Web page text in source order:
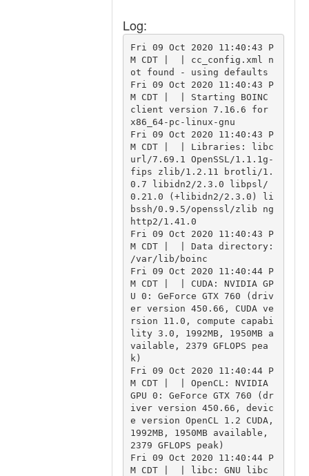
Log:
Fri 09 Oct 2020 11:40:43 P
M CDT |  | cc_config.xml n
ot found - using defaults
Fri 09 Oct 2020 11:40:43 P
M CDT |  | Starting BOINC
client version 7.16.6 for
x86_64-pc-linux-gnu
Fri 09 Oct 2020 11:40:43 P
M CDT |  | Libraries: libc
url/7.69.1 OpenSSL/1.1.1g-
fips zlib/1.2.11 brotli/1.
0.7 libidn2/2.3.0 libpsl/
0.21.0 (+libidn2/2.3.0) li
bssh/0.9.5/openssl/zlib ng
http2/1.41.0
Fri 09 Oct 2020 11:40:43 P
M CDT |  | Data directory:
/var/lib/boinc
Fri 09 Oct 2020 11:40:44 P
M CDT |  | CUDA: NVIDIA GP
U 0: GeForce GTX 760 (driv
er version 450.66, CUDA ve
rsion 11.0, compute capabi
lity 3.0, 1992MB, 1950MB a
vailable, 2379 GFLOPS pea
k)
Fri 09 Oct 2020 11:40:44 P
M CDT |  | OpenCL: NVIDIA
GPU 0: GeForce GTX 760 (dr
iver version 450.66, devic
e version OpenCL 1.2 CUDA,
1992MB, 1950MB available,
2379 GFLOPS peak)
Fri 09 Oct 2020 11:40:44 P
M CDT |  | libc: GNU libc